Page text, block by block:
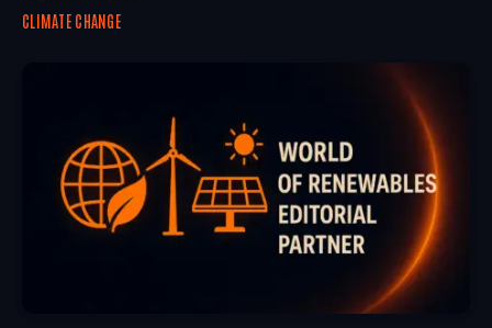
CLIMATE CHANGE